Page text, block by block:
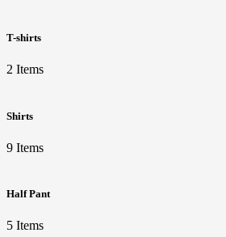
T-shirts
2 Items
Shirts
9 Items
Half Pant
5 Items